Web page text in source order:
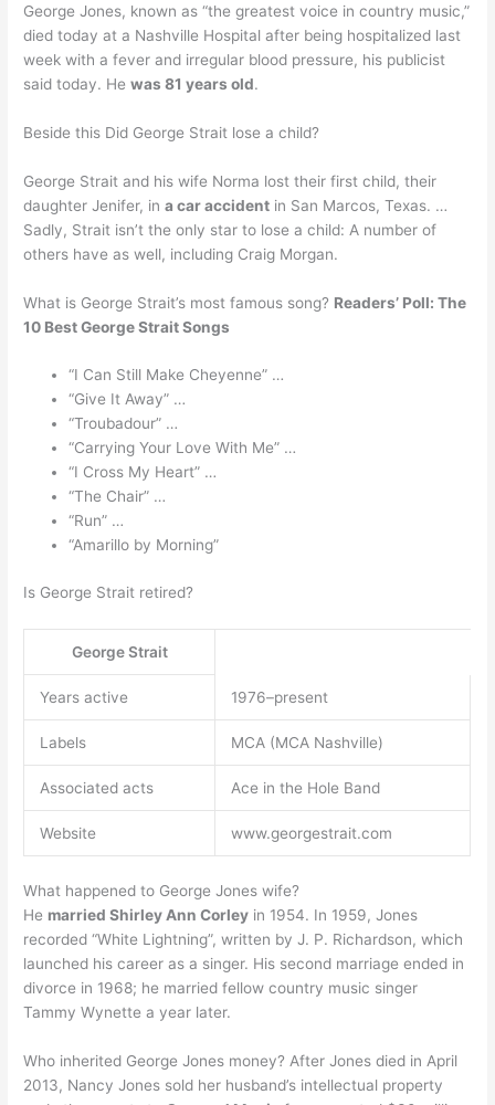
George Jones, known as “the greatest voice in country music,”
died today at a Nashville Hospital after being hospitalized last
week with a fever and irregular blood pressure, his publicist
said today. Hewas 81 years old.
Beside this Did George Strait lose a child?
George Strait and his wife Norma lost their first child, their
daughter Jenifer, ina car accident in San Marcos, Texas. …
Sadly, Strait isn’t the only star to lose a child: A number of
others have as well, including Craig Morgan.
What is George Strait’s most famous song? Readers’ Poll: The
10 Best George Strait Songs
“I Can Still Make Cheyenne” …
“Give It Away” …
“Troubadour” …
“Carrying Your Love With Me” …
“I Cross My Heart” …
“The Chair” …
“Run” …
“Amarillo by Morning”
Is George Strait retired?
George Strait
Years active 1976–present
Labels MCA (MCA Nashville)
Associated acts Ace in the Hole Band
Website www.georgestrait.com
What happened to George Jones wife?
He married Shirley Ann Corley in 1954. In 1959, Jones
recorded “White Lightning”, written by J. P. Richardson, which
launched his career as a singer. His second marriage ended in
divorce in 1968; he married fellow country music singer
Tammy Wynette a year later.
Who inherited George Jones money? After Jones died in April
2013, Nancy Jones sold her husband’s intellectual property